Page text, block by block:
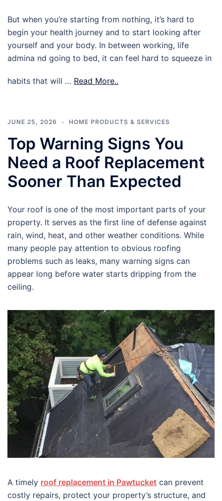
But when you’re starting from nothing, it’s hard to
begin your health journey and to start looking after
yourself and your body. In between working, life
admina nd going to bed, it can feel hard to squeeze in
habits that will … Read More..
JUNE 25, 2026 HOME PRODUCTS & SERVICES
Top Warning Signs You
Need a Roof Replacement
Sooner Than Expected
Your roof is one of the most important parts of your
property. It serves as the first line of defense against
rain, wind, heat, and other weather conditions. While
many people pay attention to obvious roofing
problems such as leaks, many warning signs can
appear long before water starts dripping from the
ceiling.
A timely roof replacement in Pawtucket can prevent
costly repairs, protect your property’s structure, and